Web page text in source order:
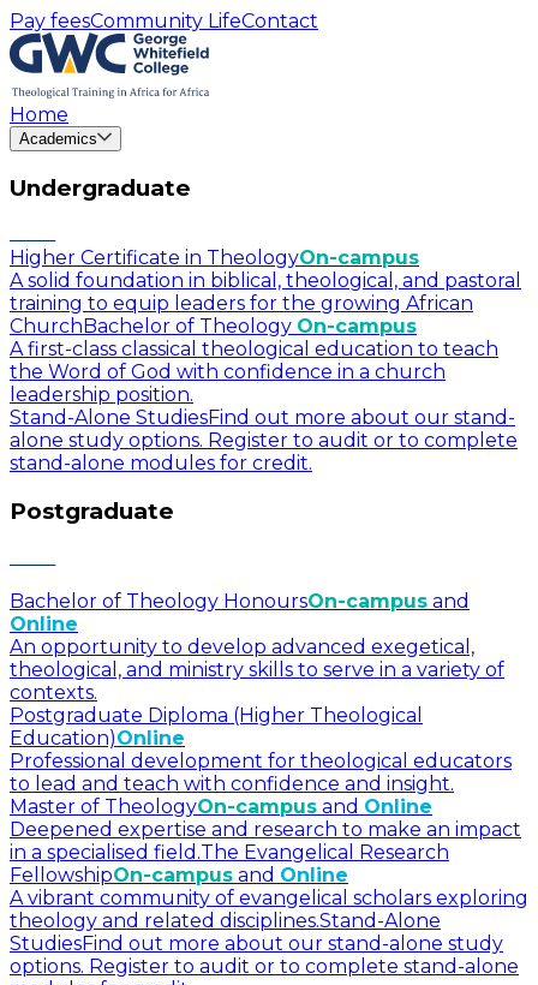
Pay feesCommunity LifeContact
Home
Academics
Undergraduate
Higher Certificate in TheologyOn-campus
A solid foundation in biblical, theological, and pastoral
training to equip leaders for the growing African
Church Bachelor of Theology On-campus
A first-class classical theological education to teach
the Word of God with confidence in a church
leadership position.
Stand-Alone StudiesFind out more about our stand-
alone study options. Register to audit or to complete
stand-alone modules for credit.
Postgraduate
Bachelor of Theology HonoursOn-campus and
Online
An opportunity to develop advanced exegetical,
theological, and ministry skills to serve in a variety of
contexts.
Postgraduate Diploma (Higher Theological
Education)Online
Professional development for theological educators
to lead and teach with confidence and insight.
Master of TheologyOn-campus and Online
Deepened expertise and research to make an impact
in a specialised field.The Evangelical Research
FellowshipOn-campus and Online
A vibrant community of evangelical scholars exploring
theology and related disciplines.Stand-Alone
StudiesFind out more about our stand-alone study
options. Register to audit or to complete stand-alone